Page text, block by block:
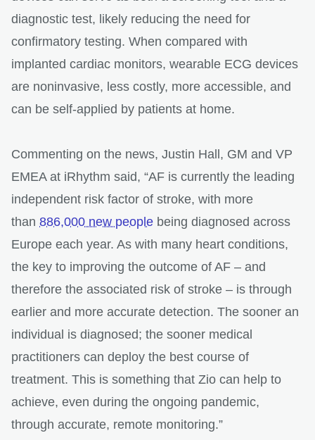
diagnostic test, likely reducing the need for
confirmatory testing. When compared with
implanted cardiac monitors, wearable ECG devices
are noninvasive, less costly, more accessible, and
can be self-applied by patients at home.
Commenting on the news, Justin Hall, GM and VP
EMEA at iRhythm said, “AF is currently the leading
independent risk factor of stroke, with more
than 886,000 new people being diagnosed across
Europe each year. As with many heart conditions,
the key to improving the outcome of AF – and
therefore the associated risk of stroke – is through
earlier and more accurate detection. The sooner an
individual is diagnosed; the sooner medical
practitioners can deploy the best course of
treatment. This is something that Zio can help to
achieve, even during the ongoing pandemic,
through accurate, remote monitoring.”